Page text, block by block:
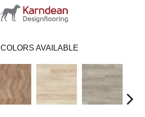
COLORS AVAILABLE